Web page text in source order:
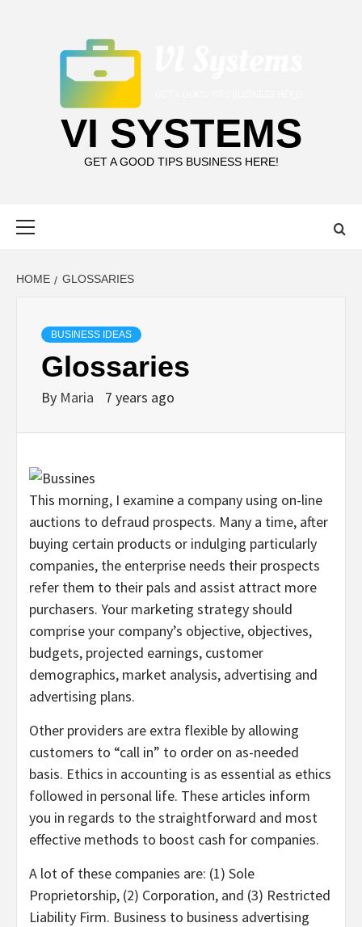
VI SYSTEMS
GET A GOOD TIPS BUSINESS HERE!
HOME GLOSSARIES
BUSINESS IDEAS
Glossaries
By Maria 7 years ago
This morning, I examine a company using on-line
auctions to defraud prospects. Many a time, after
buying certain products or indulging particularly
companies, the enterprise needs their prospects
refer them to their pals and assist attract more
purchasers. Your marketing strategy should
comprise your company’s objective, objectives,
budgets, projected earnings, customer
demographics, market analysis, advertising and
advertising plans.
Other providers are extra flexible by allowing
customers to “call in” to order on as-needed
basis. Ethics in accounting is as essential as ethics
followed in personal life. These articles inform
you in regards to the straightforward and most
effective methods to boost cash for companies.
A lot of these companies are: (1) Sole
Proprietorship, (2) Corporation, and (3) Restricted
Liability Firm. Business to business advertising